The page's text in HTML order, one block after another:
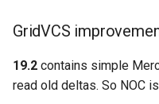
GridVCS
19.2 contains simple
read old deltas. So NOC